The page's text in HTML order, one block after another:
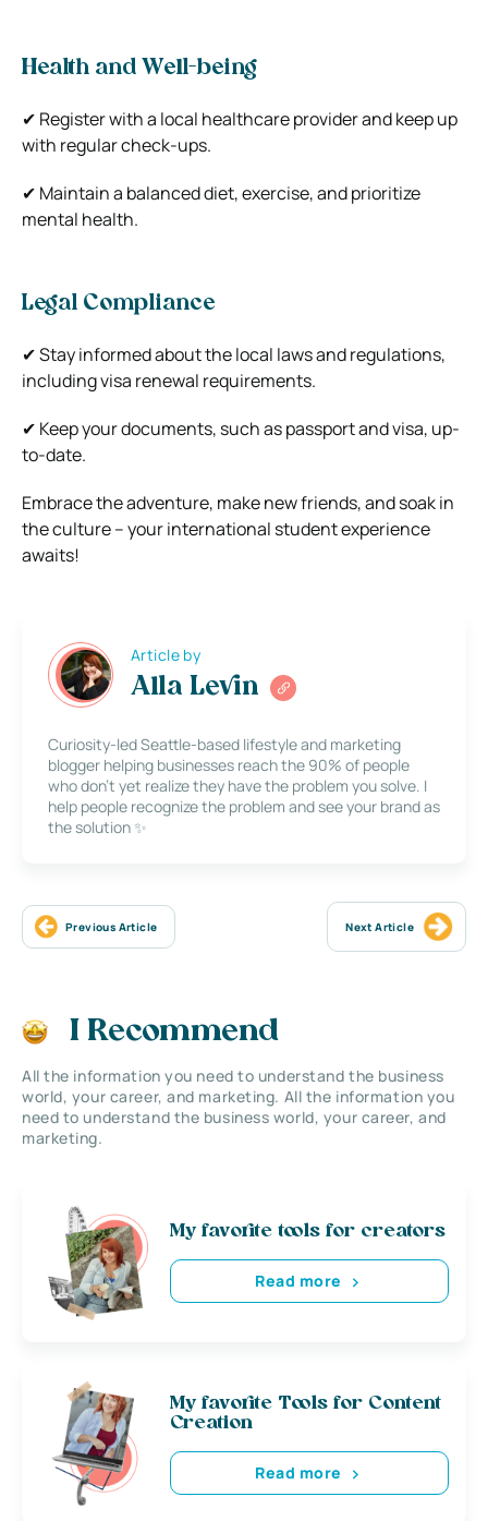
Health and Well-being
✔ Register with a local healthcare provider and keep up
with regular check-ups.
✔ Maintain a balanced diet, exercise, and prioritize
mental health.
Legal Compliance
✔ Stay informed about the local laws and regulations,
including visa renewal requirements.
✔ Keep your documents, such as passport and visa, up-
to-date.
Embrace the adventure, make new friends, and soak in
the culture – your international student experience
awaits!
Article by
Alla Levin
Curiosity-led Seattle-based lifestyle and marketing
blogger helping businesses reach the 90% of people
who don’t yet realize they have the problem you solve. I
help people recognize the problem and see your brand as
the solution ✨
Previous Article Next Article
I Recommend
All the information you need to understand the business
world, your career, and marketing. All the information you
need to understand the business world, your career, and
marketing.
My favorite tools for creators
Read more
My favorite Tools for Content
Creation
Read more